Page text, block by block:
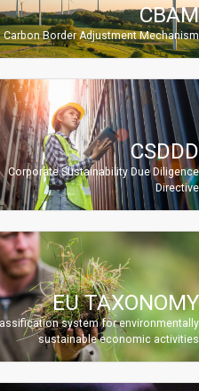
CBAM
Carbon Border Adjustment Mechanism
CSDDD
Corporate Sustainability Due Diligence
Directive
EU TAXONOMY
system for environmentally
sustainable economic activities